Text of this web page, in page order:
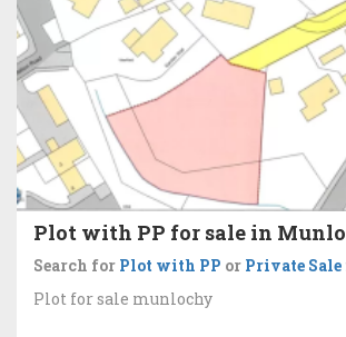
Plot with PP for sale in
Search for Plot with PP or Private Sale
Plot for sale munlochy